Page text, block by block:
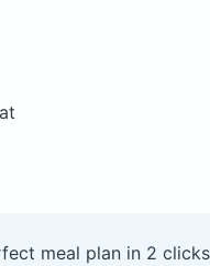
meal plan in 2